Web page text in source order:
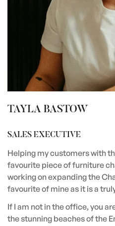
TAYLA BASTOW
SALES EXECUTIVE
Helping my customers with
favourite piece of furniture
working on expanding the
favourite of mine as it is a
If I am not in the office, you
the stunning beaches of the